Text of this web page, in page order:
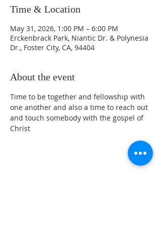
Time & Location
May 31, 2026, 1:00 PM – 6:00 PM
Erckenbrack Park, Niantic Dr. & Polynesia
Dr., Foster City, CA, 94404
About the event
Time to be together and fellowship with
one another and also a time to reach out
and touch somebody with the gospel of
Christ